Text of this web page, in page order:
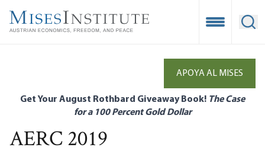
main
Open
APOYA AL MISES
Get Your August Rothbard Giveaway Book! The Case
for a 100 Percent Gold Dollar
AERC 2019